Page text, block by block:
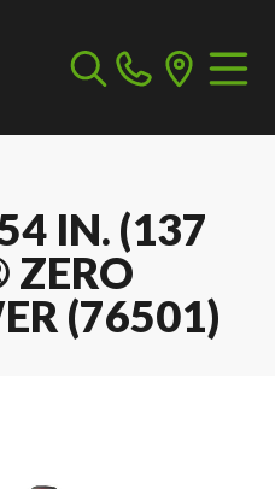
IN. (137
(76501)